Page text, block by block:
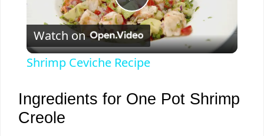
P
l
Watch on
Shrimp Ceviche Recipe
Ingredients for One Pot Shrimp
Creole